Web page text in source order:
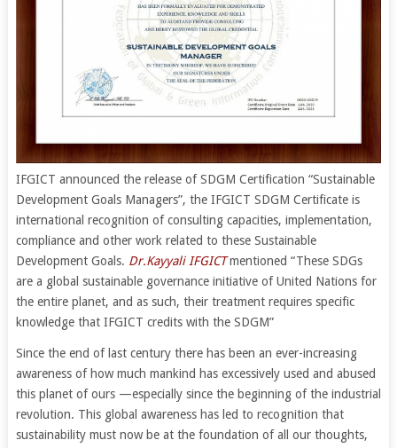
IFGICT announced the release of SDGM Certification “Sustainable
Development Goals Managers”, the IFGICT SDGM Certificate is
international recognition of consulting capacities, implementation,
compliance and other work related to these Sustainable
Development Goals. Dr.Kayyali IFGICTmentioned “These SDGs
are a global sustainable governance initiative of United Nations for
the entire planet, and as such, their treatment requires specific
knowledge that IFGICT credits with the SDGM”
Since the end of last century there has been an ever-increasing
awareness of how much mankind has excessively used and abused
this planet of ours —especially since the beginning of the industrial
revolution. This global awareness has led to recognition that
sustainability must now be at the foundation of all our thoughts,